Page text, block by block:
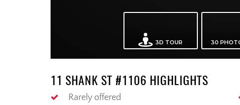
11 SHANK ST #1106 HIGHLIGHTS
Rarely offered